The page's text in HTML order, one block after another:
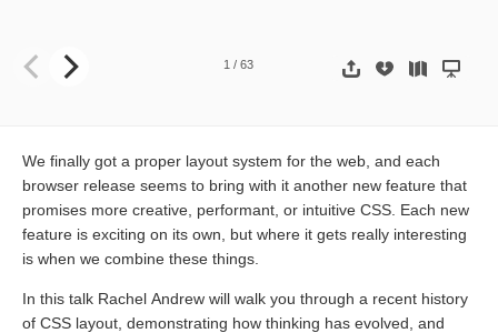
1 / 63
We finally got a proper layout system for the web, and each
browser release seems to bring with it another new feature that
promises more creative, performant, or intuitive CSS. Each new
feature is exciting on its own, but where it gets really interesting
is when we combine these things.
In this talk Rachel Andrew will walk you through a recent history
of CSS layout, demonstrating how thinking has evolved, and